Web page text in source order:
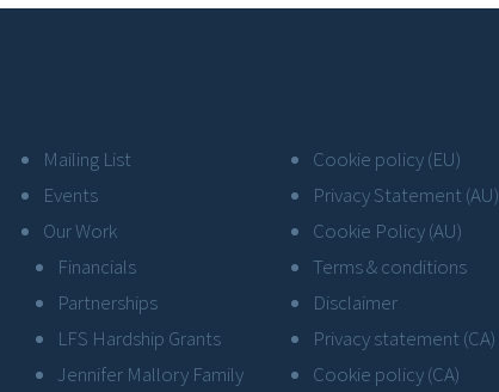
Mailing List
Events
Our Work
Financials
Partnerships
LFS Hardship Grants
Jennifer Mallory Family
Cookie policy (EU)
Privacy Statement (AU)
Cookie Policy (AU)
Terms & conditions
Disclaimer
Privacy statement (CA)
Cookie policy (CA)